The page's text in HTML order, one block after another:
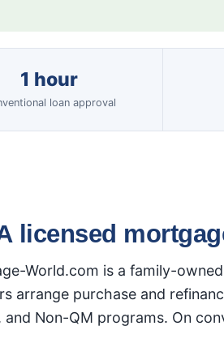
1 hour
loan approval
licensed
World.com is a family-
arrange purchase and
and Non-QM programs. On